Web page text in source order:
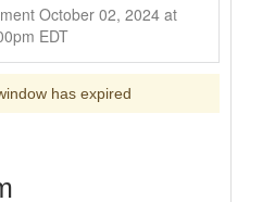
EDT
has expired